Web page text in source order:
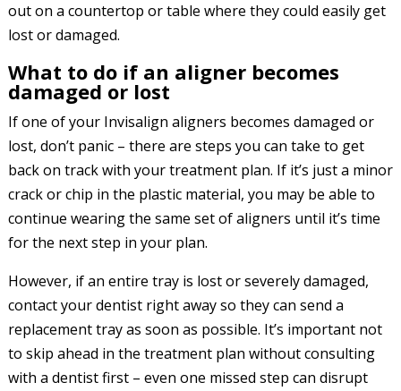
out on a countertop or table where they could easily get
lost or damaged.
What to do if an aligner becomes
damaged or lost
If one of your Invisalign aligners becomes damaged or
lost, don’t panic – there are steps you can take to get
back on track with your treatment plan. If it’s just a minor
crack or chip in the plastic material, you may be able to
continue wearing the same set of aligners until it’s time
for the next step in your plan.
However, if an entire tray is lost or severely damaged,
contact your dentist right away so they can send a
replacement tray as soon as possible. It’s important not
to skip ahead in the treatment plan without consulting
with a dentist first – even one missed step can disrupt